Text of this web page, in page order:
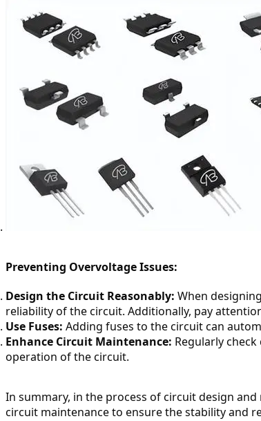
Preventing Overvoltage Issues:
Design the Circuit Reasonably: When
reliability of the circuit. Additionally, pay
Use Fuses: Adding fuses to the circuit can
Enhance Circuit Maintenance: Regularly
operation of the circuit.
In summary, in the process of circuit design
circuit maintenance to ensure the stability and